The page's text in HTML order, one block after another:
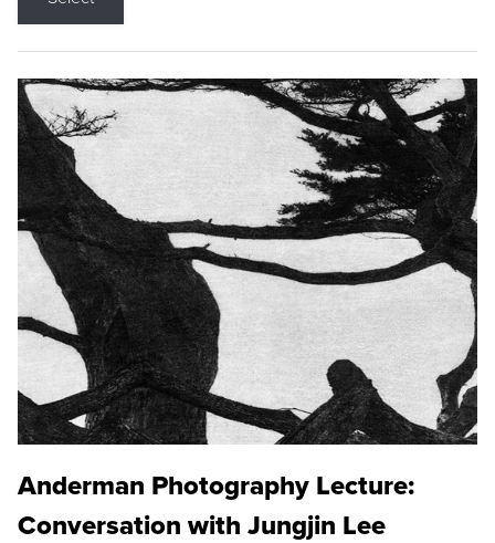
Anderman Photography Lecture:
Conversation with Jungjin Lee